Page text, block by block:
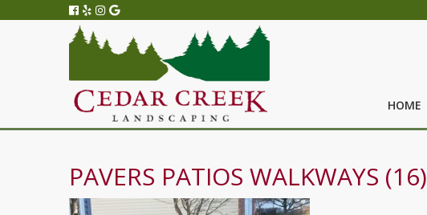
HOME
PAVERS PATIOS WALKWAYS (16)